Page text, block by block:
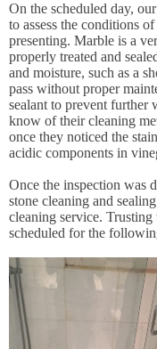
On the scheduled day,
to assess the conditions
presenting. Marble is a
properly treated and
and moisture, such as a
pass without proper
sealant to prevent further
know of their cleaning
once they noticed the
acidic components in
Once the inspection was
stone cleaning and
cleaning service.
scheduled for the